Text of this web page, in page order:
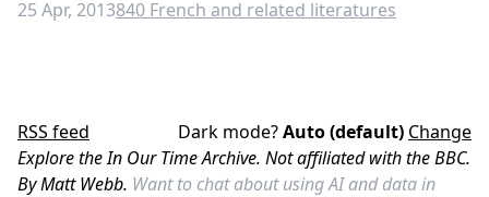
25 Apr, 2013840 French and related literatures
RSS feed Dark mode?Auto (default) Change
Explore the In Our Time Archive. Not affiliated with the BBC.
By Matt Webb. Want to chat about using AI and data in